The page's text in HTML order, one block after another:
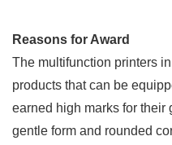
Reasons for Award
The multifunction printers
products that can be
earned high marks for
gentle form and rounded